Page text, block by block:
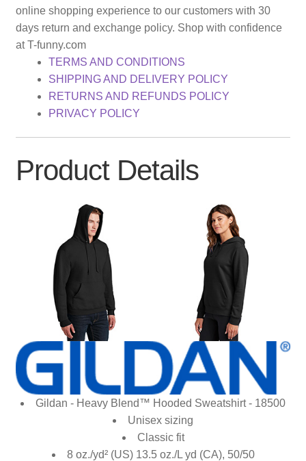
online shopping experience to our customers with 30
days return and exchange policy. Shop with confidence
at T-funny.com
TERMS AND CONDITIONS
SHIPPING AND DELIVERY POLICY
RETURNS AND REFUNDS POLICY
PRIVACY POLICY
Product Details
Gildan - Heavy Blend™ Hooded Sweatshirt - 18500
Unisex sizing
Classic fit
8 oz./yd² (US) 13.5 oz./L yd (CA), 50/50